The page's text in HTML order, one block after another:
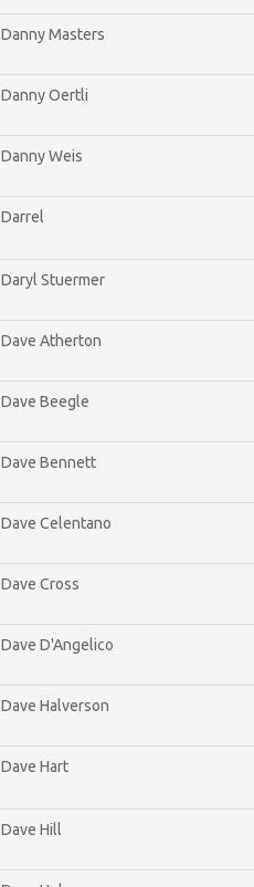
Danny Masters
Danny Oertli
Danny Weis
Darrel
Daryl Stuermer
Dave Atherton
Dave Beegle
Dave Bennett
Dave Celentano
Dave Cross
Dave D'Angelico
Dave Halverson
Dave Hart
Dave Hill